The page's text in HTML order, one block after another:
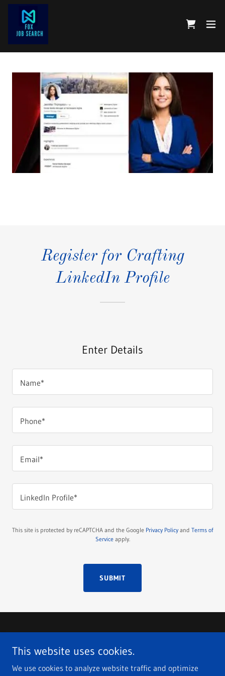
Register for Crafting
LinkedIn Profile
Enter Details
Name*
Phone*
Email*
LinkedIn Profile*
This site is protected by reCAPTCHA and the Google Privacy Policy and Terms of
Serviceapply.
SUBMIT
This website uses cookies.
We use cookies to analyze website traffic and optimize